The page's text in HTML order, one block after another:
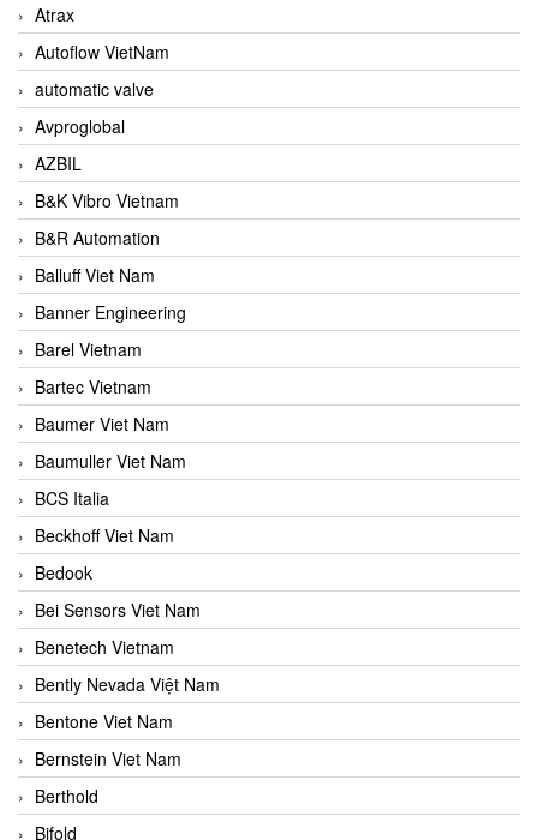
Atrax
Autoflow VietNam
automatic valve
Avproglobal
AZBIL
B&K Vibro Vietnam
B&R Automation
Balluff Viet Nam
Banner Engineering
Barel Vietnam
Bartec Vietnam
Baumer Viet Nam
Baumuller Viet Nam
BCS Italia
Beckhoff Viet Nam
Bedook
Bei Sensors Viet Nam
Benetech Vietnam
Bently Nevada Việt Nam
Bentone Viet Nam
Bernstein Viet Nam
Berthold
Bifold